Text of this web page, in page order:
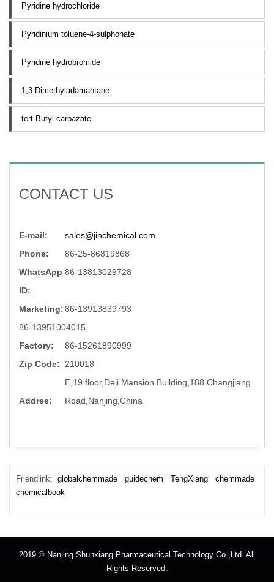
Pyridine hydrochloride
Pyridinium toluene-4-sulphonate
Pyridine hydrobromide
1,3-Dimethyladamantane
tert-Butyl carbazate
CONTACT US
E-mail:
sales@jinchemical.com
Phone:
86-25-86819868
WhatsApp
ID:
86-13813029728
Marketing:86-13913839793
86-13951004015
Factory:
86-15261890999
Zip Code:
210018
Addree:
E,19 floor,Deji Mansion Building,188 Changjiang
Road,Nanjing,China
Friendlink: globalchemmade guidechem TengXiang
chemmade
chemicalbook
2019 © Nanjing Shunxiang Pharmaceutical Technology Co.,Ltd. All
Rights Reserved.